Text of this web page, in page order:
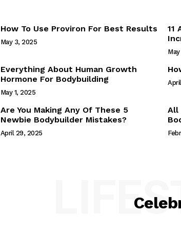
How To Use Proviron For Best Results
May 3, 2025
11
Everything About Human Growth
Hormone For Bodybuilding
May 1, 2025
Are You Making Any Of These 5
Newbie Bodybuilder Mistakes?
April 29, 2025
All